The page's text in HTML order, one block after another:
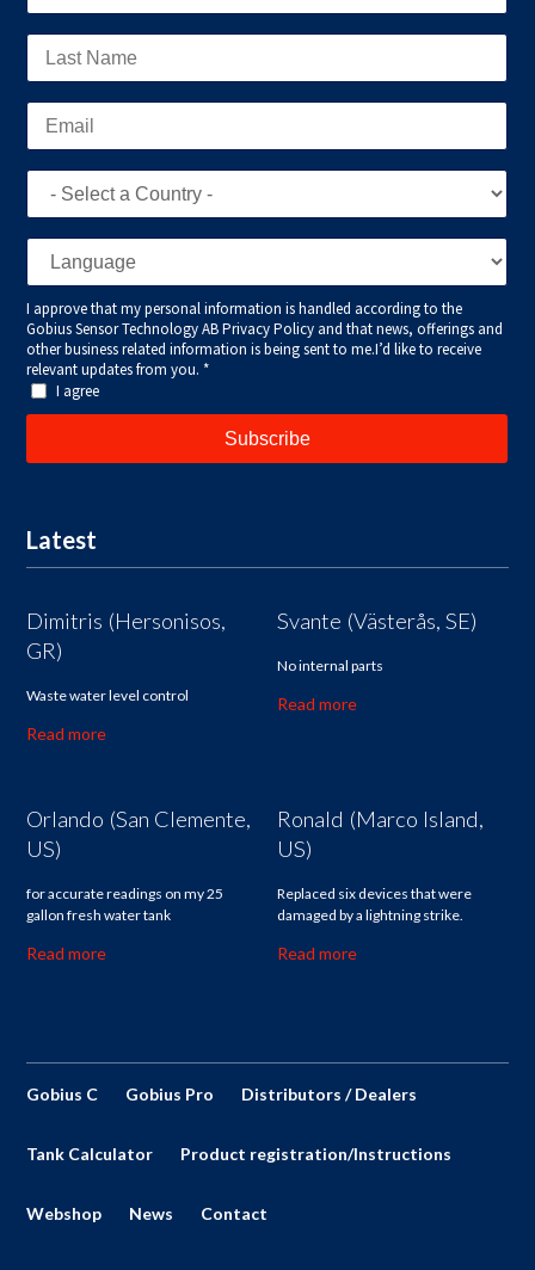
Latest
Dimitris (Hersonisos,
GR)
Waste water level control
Read more
Svante (Västerås, SE)
No internal parts
Read more
Orlando (San Clemente,
US)
for accurate readings on my 25
gallon fresh water tank
Read more
Ronald (Marco Island,
US)
Replaced six devices that were
damaged by a lightning strike.
Read more
Gobius C Gobius Pro Distributors / Dealers
Tank Calculator Product registration/Instructions
Webshop News Contact